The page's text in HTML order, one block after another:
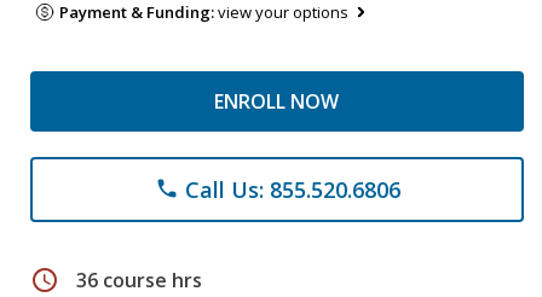
Payment & Funding:view your options
ENROLL NOW
phone Call Us: 855.520.6806
schedule 36 course hrs